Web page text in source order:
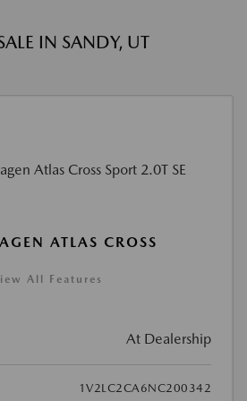
IN SANDY, UT
ATLAS CROSS
All Features
At Dealership
1V2LC2CA6NC200342